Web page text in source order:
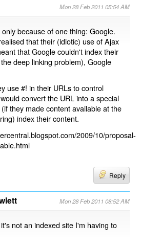
Mon 28 Feb 2011 05:54 AM
because of one thing: Google.
that their (idiotic) use of Ajax
that Google couldn't index their
deep linking problem), Google
use #! in their URLs to control
convert the URL into a special
they made content available at the
index their content.
2009/10/proposal-
Reply
Mon 28 Feb 2011 08:52 AM
not an indexed site I'm having to